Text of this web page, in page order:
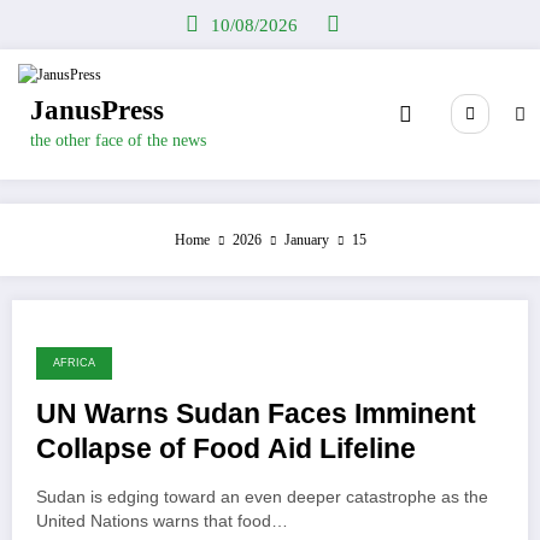
10/08/2026
JanusPress
the other face of the news
Home 2026 January 15
AFRICA
UN Warns Sudan Faces Imminent
Collapse of Food Aid Lifeline
Sudan is edging toward an even deeper catastrophe as the
United Nations warns that food…